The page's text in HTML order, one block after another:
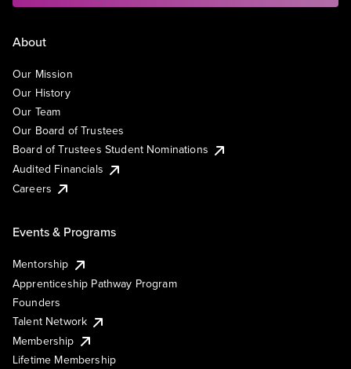
About
Our Mission
Our History
Our Team
Our Board of Trustees
Board of Trustees Student Nominations
Audited Financials
Careers
Events & Programs
Mentorship
Apprenticeship Pathway Program
Founders
Talent Network
Membership
Lifetime Membership